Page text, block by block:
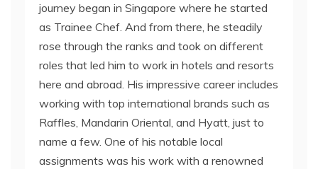
journey began in Singapore where he started
as Trainee Chef. And from there, he steadily
rose through the ranks and took on different
roles that led him to work in hotels and resorts
here and abroad. His impressive career includes
working with top international brands such as
Raffles, Mandarin Oriental, and Hyatt, just to
name a few. One of his notable local
assignments was his work with a renowned